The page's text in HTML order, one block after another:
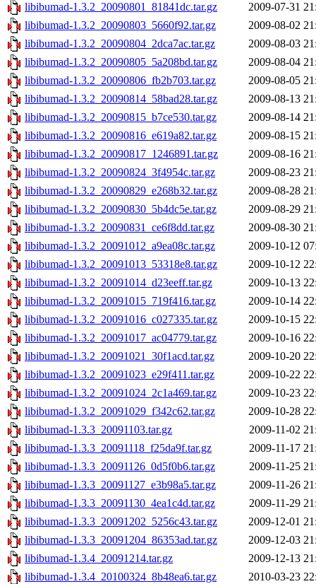
libibumad-1.3.2_20090801_81841dc.tar.gz
2009-07-31
libibumad-1.3.2_20090803_5660f92.tar.gz
2009-08-02
libibumad-1.3.2_20090804_2dca7ac.tar.gz
2009-08-03
libibumad-1.3.2_20090805_5a208bd.tar.gz
2009-08-04
libibumad-1.3.2_20090806_fb2b703.tar.gz
2009-08-05
libibumad-1.3.2_20090814_58bad28.tar.gz
2009-08-13
libibumad-1.3.2_20090815_b7ce530.tar.gz
2009-08-14
libibumad-1.3.2_20090816_e619a82.tar.gz
2009-08-15
libibumad-1.3.2_20090817_1246891.tar.gz
2009-08-16
libibumad-1.3.2_20090824_3f4954c.tar.gz
2009-08-23
libibumad-1.3.2_20090829_e268b32.tar.gz
2009-08-28
libibumad-1.3.2_20090830_5b4dc5e.tar.gz
2009-08-29
libibumad-1.3.2_20090831_ce6f8dd.tar.gz
2009-08-30
libibumad-1.3.2_20091012_a9ea08c.tar.gz
2009-10-12
libibumad-1.3.2_20091013_53318e8.tar.gz
2009-10-12
libibumad-1.3.2_20091014_d23eeff.tar.gz
2009-10-13
libibumad-1.3.2_20091015_719f416.tar.gz
2009-10-14
libibumad-1.3.2_20091016_c027335.tar.gz
2009-10-15
libibumad-1.3.2_20091017_ac04779.tar.gz
2009-10-16
libibumad-1.3.2_20091021_30f1acd.tar.gz
2009-10-20
libibumad-1.3.2_20091023_e29f411.tar.gz
2009-10-22
libibumad-1.3.2_20091024_2c1a469.tar.gz
2009-10-23
libibumad-1.3.2_20091029_f342c62.tar.gz
2009-10-28
libibumad-1.3.3_20091103.tar.gz
2009-11-02
libibumad-1.3.3_20091118_f25da9f.tar.gz
2009-11-17
libibumad-1.3.3_20091126_0d5f0b6.tar.gz
2009-11-25
libibumad-1.3.3_20091127_e3b98a5.tar.gz
2009-11-26
libibumad-1.3.3_20091130_4ea1c4d.tar.gz
2009-11-29
libibumad-1.3.3_20091202_5256c43.tar.gz
2009-12-01
libibumad-1.3.3_20091204_86353ad.tar.gz
2009-12-03
libibumad-1.3.4_20091214.tar.gz
2009-12-13
libibumad-1.3.4_20100324_8b48ea6.tar.gz
2010-03-23